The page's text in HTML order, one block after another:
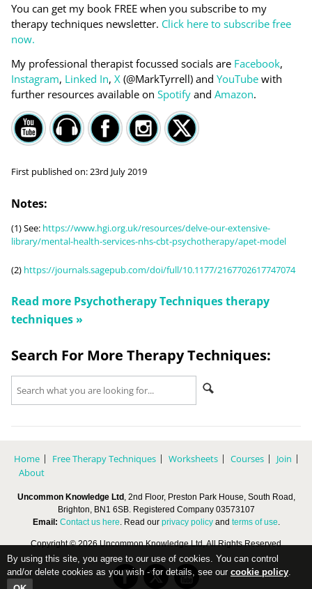
You can get my book FREE when you subscribe to my
therapy techniques newsletter. Click here to subscribe free
now.
My professional therapist focussed socials are Facebook,
Instagram, Linked In, X(@MarkTyrrell) and YouTubewith
further resources available on Spotifyand Amazon.
First published on:23rd July 2019
Notes:
(1) See: https://www.hgi.org.uk/resources/delve-our-extensive-
library/mental-health-services-nhs-cbt-psychotherapy/apet-model
(2) https://journals.sagepub.com/doi/full/10.1177/2167702617747074
Read more Psychotherapy Techniquestherapy
techniques »
Search For More Therapy Techniques:
Home Free Therapy Techniques Worksheets Courses
Join
About
Uncommon Knowledge Ltd, 2nd Floor, Preston Park House, South Road,
Brighton, BN1 6SB. Registered Company 03573107
Email: Contact us here . Read our privacy policyand terms of use
Copyright © 2026 Uncommon Knowledge Ltd, All Rights Reserved
By using this site, you agree to our use of cookies. You can control
and/or delete cookies as you wish - for details, see our cookie policy.